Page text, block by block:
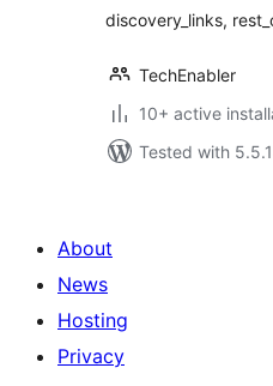
discovery_links,
TechEnabler
10+ active
Tested with
About
News
Hosting
Privacy